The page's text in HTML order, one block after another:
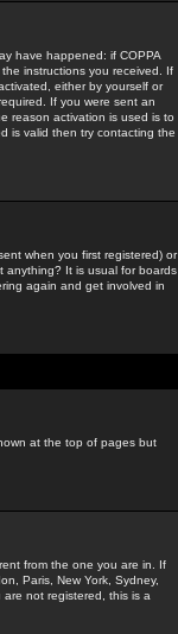
have happened: if COPPA
instructions you received. If
either by yourself or
If you were sent an
reason activation is used is to
is valid then try contacting the
when you first registered) or
anything? It is usual for boards
again and get involved in
at the top of pages but
from the one you are in. If
Paris, New York, Sydney,
not registered, this is a